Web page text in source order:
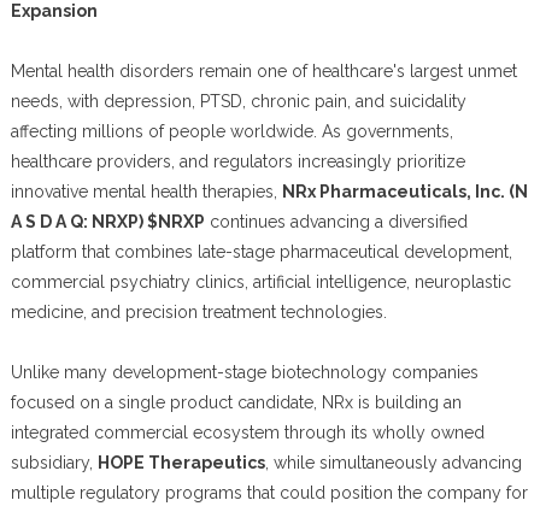
Expansion
Mental health disorders remain one of healthcare's largest unmet
needs, with depression, PTSD, chronic pain, and suicidality
affecting millions of people worldwide. As governments,
healthcare providers, and regulators increasingly prioritize
innovative mental health therapies,
NRx Pharmaceuticals, Inc. (N
A S D A Q: NRXP) $NRXP continues advancing a diversified
platform that combines late-stage pharmaceutical development,
commercial psychiatry clinics, artificial intelligence, neuroplastic
medicine, and precision treatment technologies.
Unlike many development-stage biotechnology companies
focused on a single product candidate, NRx is building an
integrated commercial ecosystem through its wholly owned
subsidiary, HOPE Therapeutics, while simultaneously advancing
multiple regulatory programs that could position the company for